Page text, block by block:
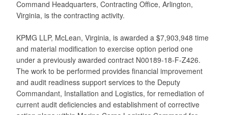
Command Headquarters, Contracting Office, Arlington,
Virginia, is the contracting activity.
KPMG LLP, McLean, Virginia, is awarded a $7,903,948 time
and material modification to exercise option period one
under a previously awarded contract N00189-18-F-Z426.
The work to be performed provides financial improvement
and audit readiness support services to the Deputy
Commandant, Installation and Logistics, for remediation of
current audit deficiencies and establishment of corrective